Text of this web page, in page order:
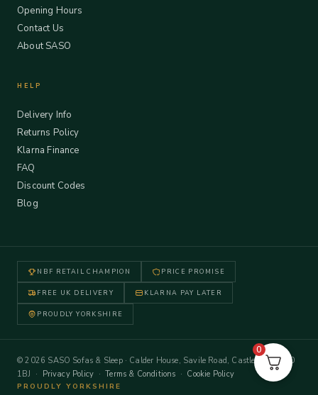
Opening Hours
Contact Us
About SASO
HELP
Delivery Info
Returns Policy
Klarna Finance
FAQ
Discount Codes
Blog
NBF RETAIL CHAMPION PRICE PROMISE
FREE UK DELIVERY KLARNA PAY LATER
PROUDLY YORKSHIRE
© 2026 SASO Sofas & Sleep · Calder House, Savile Road, Castleford WF10
1BJ · Privacy Policy ·Terms & Conditions · Cookie Policy
PROUDLY YORKSHIRE
0